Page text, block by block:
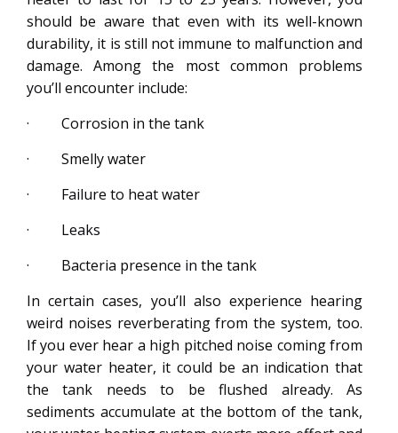
should be aware that even with its well-known
durability, it is still not immune to malfunction and
damage. Among the most common problems
you’ll encounter include:
· Corrosion in the tank
· Smelly water
· Failure to heat water
· Leaks
· Bacteria presence in the tank
In certain cases, you’ll also experience hearing
weird noises reverberating from the system, too.
If you ever hear a high pitched noise coming from
your water heater, it could be an indication that
the tank needs to be flushed already. As
sediments accumulate at the bottom of the tank,